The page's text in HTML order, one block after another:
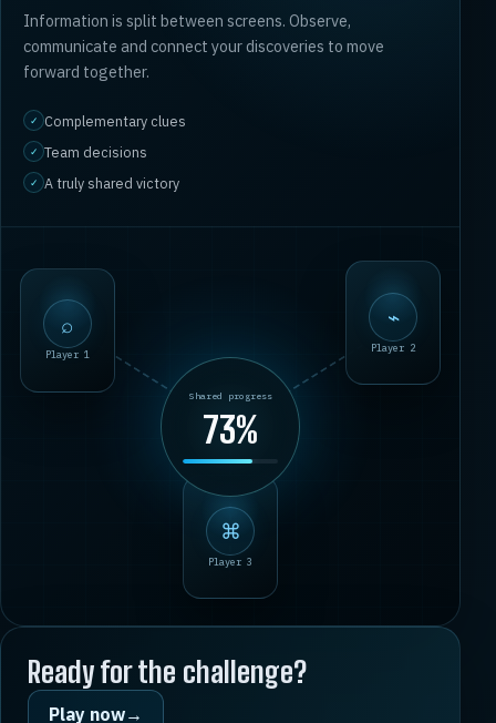
Information is split between screens. Observe,
communicate and connect your discoveries to move
forward together.
✓ Complementary clues
✓ Team decisions
✓ A truly shared victory
⌕
Player 1
⌁
Player 2
⌘
Player 3
Shared progress
73%
Ready for the challenge?
Play now→